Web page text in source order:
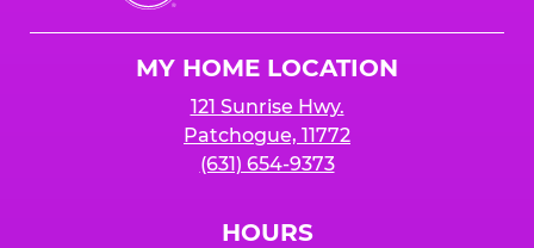
Cheese
MY HOME LOCATION
121 Sunrise Hwy.
Patchogue, 11772
(631) 654-9373
HOURS